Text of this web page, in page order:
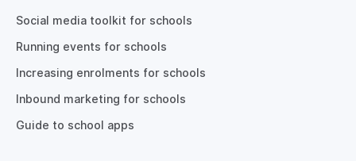
Social media toolkit for schools
Running events for schools
Increasing enrolments for schools
Inbound marketing for schools
Guide to school apps